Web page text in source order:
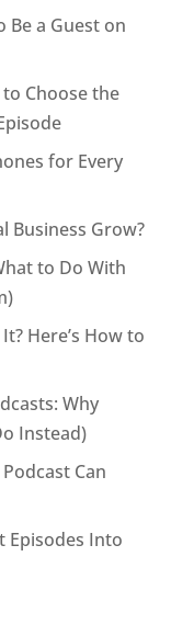
Be a Guest on
Choose the
for Every
Business Grow?
to Do With
Here’s How to
Why
Instead)
Can
Episodes Into